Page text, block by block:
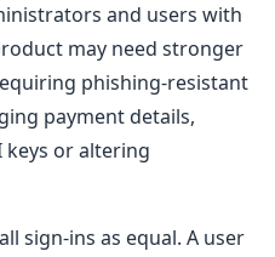
and users with
may need stronger
phishing-resistant
payment details,
or altering
sign-ins as equal. A user